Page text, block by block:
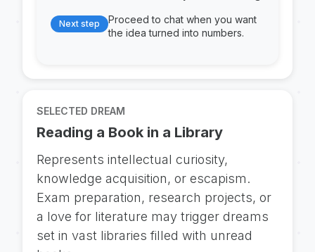
Next step
Proceed to chat when you want
the idea turned into numbers.
SELECTED DREAM
Reading a Book in a Library
Represents intellectual curiosity,
knowledge acquisition, or escapism.
Exam preparation, research projects, or
a love for literature may trigger dreams
set in vast libraries filled with unread